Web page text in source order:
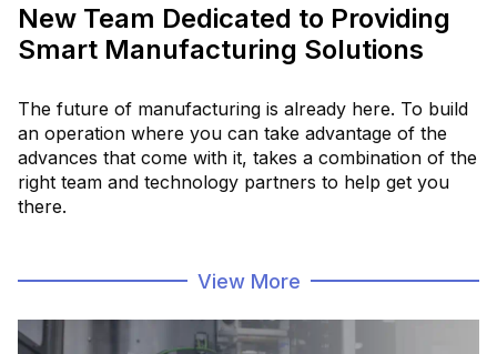
New Team Dedicated to Providing
Smart Manufacturing Solutions
The future of manufacturing is already here. To build
an operation where you can take advantage of the
advances that come with it, takes a combination of the
right team and technology partners to help get you
there.
solutions, that meets you where you are, to
people
, with the latest software and hardware.
View More